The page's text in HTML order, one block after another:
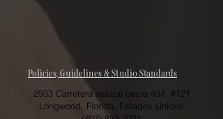
Policies, Guidelines & Studio Standards
2933 Carretera estatal oeste 434, #121
Longwood, Florida, Estados Unidos